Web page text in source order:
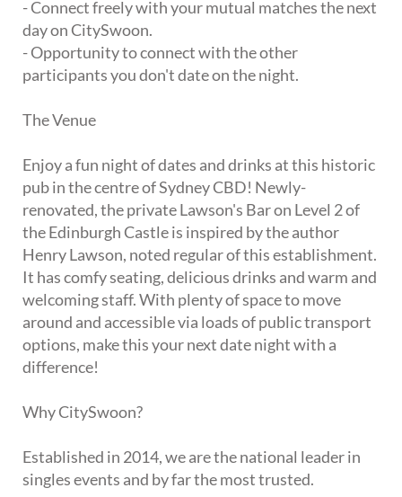
- Connect freely with your mutual matches the next
day on CitySwoon.
- Opportunity to connect with the other
participants you don't date on the night.
The Venue
Enjoy a fun night of dates and drinks at this historic
pub in the centre of Sydney CBD! Newly-
renovated, the private Lawson's Bar on Level 2 of
the Edinburgh Castle is inspired by the author
Henry Lawson, noted regular of this establishment.
It has comfy seating, delicious drinks and warm and
welcoming staff. With plenty of space to move
around and accessible via loads of public transport
options, make this your next date night with a
difference!
Why CitySwoon?
Established in 2014, we are the national leader in
singles events and by far the most trusted.